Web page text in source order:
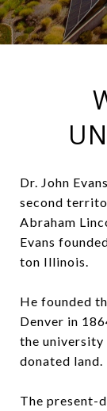
Dr. John
second
Abraham
Evans
ton Illinois.
He founded
Denver in
the university
donated land.
The present-